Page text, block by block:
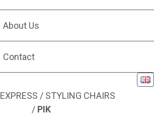
About Us
Contact
EXPRESS / STYLING CHAIRS
/ PIK